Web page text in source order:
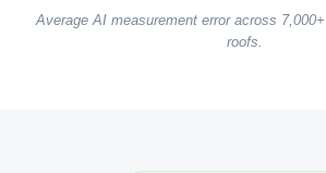
Average AI measurement error across
roofs.